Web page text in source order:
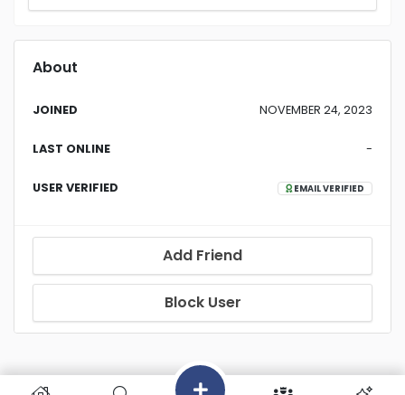
About
JOINED NOVEMBER 24, 2023
LAST ONLINE -
USER VERIFIED EMAIL VERIFIED
Add Friend
Block User